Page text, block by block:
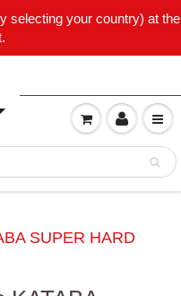
selecting your country) at the
SUPER HARD